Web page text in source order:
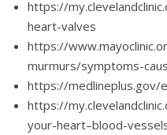
https://
heart-valves
https://
murmurs/symptoms-
https://medlineplus.gov/
https://
your-heart–blood-